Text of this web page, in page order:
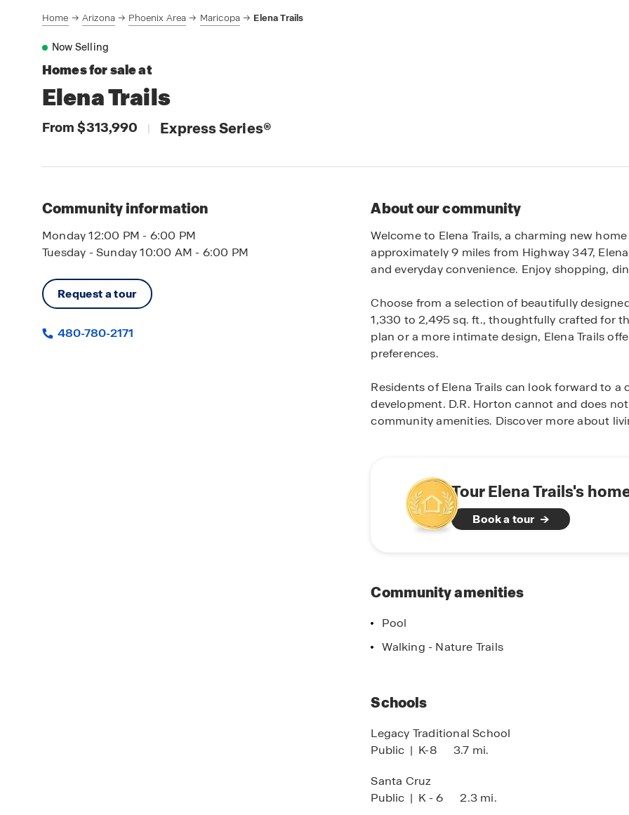
Home Arizona Phoenix Area Maricopa Elena Trails
Now Selling
Homes for sale at
Elena Trails
From $313,990 | Express Series®
Community information
Monday 12:00 PM - 6:00 PM
Tuesday - Sunday 10:00 AM - 6:00 PM
Request a tour
480-780-2171
About our community
Welcome to Elena Trails, a charming new
approximately 9 miles from Highway 347,
and everyday convenience. Enjoy shopping,
Choose from a selection of beautifully
1,330 to 2,495 sq. ft., thoughtfully crafted for
plan or a more intimate design, Elena Trails
preferences.
Residents of Elena Trails can look forward to
development. D.R. Horton cannot and does
community amenities. Discover more about
Tour Elena Trails's
Book a tour
Community amenities
Pool
Walking - Nature Trails
Schools
Legacy Traditional School
Public | K-8 3.7 mi.
Santa Cruz
Public | K - 6 2.3 mi.